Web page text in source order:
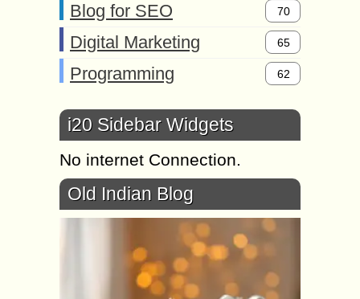
Blog for SEO 70
Digital Marketing 65
Programming 62
i20 Sidebar Widgets
No internet Connection.
Old Indian Blog